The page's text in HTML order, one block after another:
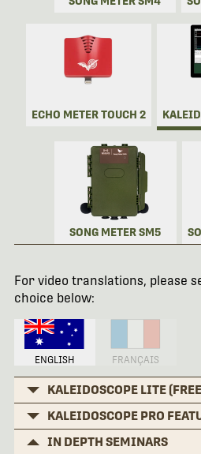
ECHO METER TOUCH 2
SONG METER SM5
For video translations, please
choice below:
ENGLISH FRANÇAIS
KALEIDOSCOPE LITE
KALEIDOSCOPE PRO
IN DEPTH SEMINARS